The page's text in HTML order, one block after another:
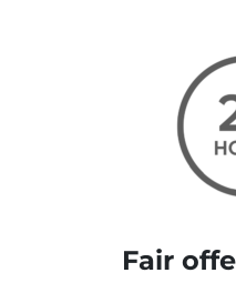
Fair